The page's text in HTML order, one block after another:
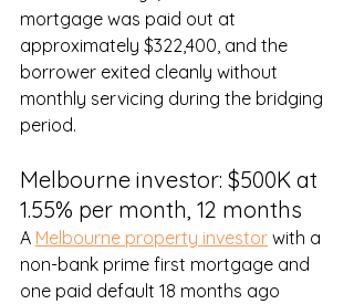
mortgage was paid out at
approximately $322,400, and the
borrower exited cleanly without
monthly servicing during the bridging
period.
Melbourne investor: $500K at
1.55% per month, 12 months
A Melbourne property investor with a
non-bank prime first mortgage and
one paid default 18 months ago